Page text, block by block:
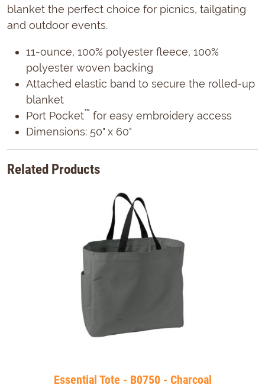
blanket the perfect choice for picnics, tailgating
and outdoor events.
11-ounce, 100% polyester fleece, 100%
polyester woven backing
Attached elastic band to secure the rolled-up
blanket
Port Pocket™ for easy embroidery access
Dimensions: 50" x 60"
Related Products
Essential Tote - B0750 - Charcoal